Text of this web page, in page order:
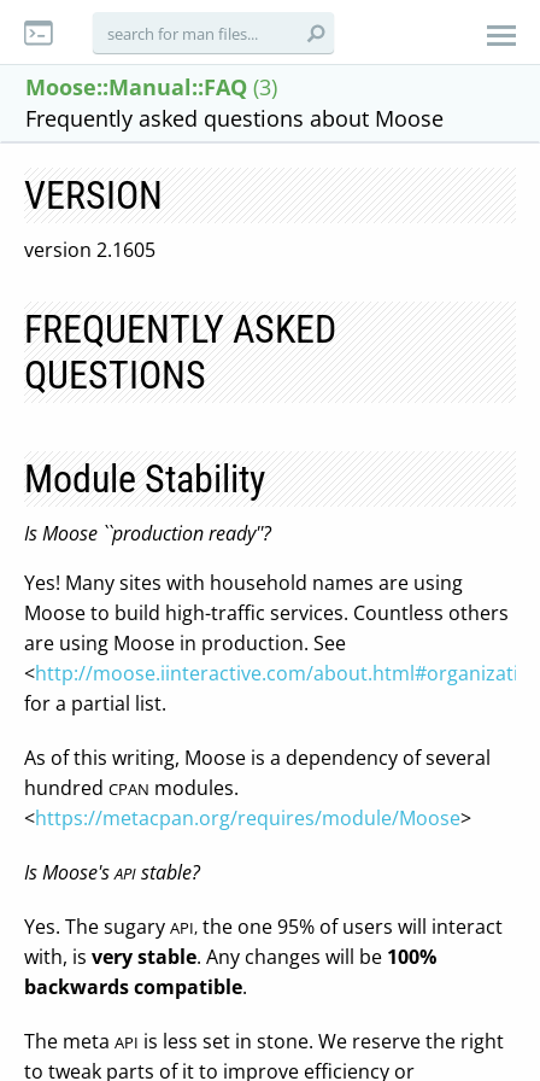
Moose::Manual::FAQ (3)
Frequently asked questions about Moose
VERSION
version 2.1605
FREQUENTLY ASKED
QUESTIONS
Module Stability
Is Moose ``production ready''?
Yes! Many sites with household names are using
Moose to build high-traffic services. Countless others
are using Moose in production. See
<http://moose.iinteractive.com/
for a partial list.
As of this writing, Moose is a dependency of several
hundred CPAN modules.
<https://metacpan.org/requires/module/Moose>
Is Moose'sAPI stable?
Yes. The sugary API, the one 95% of users will interact
with, is very stable. Any changes will be 100%
backwards compatible.
The meta API is less set in stone. We reserve the right
to tweak parts of it to improve efficiency or